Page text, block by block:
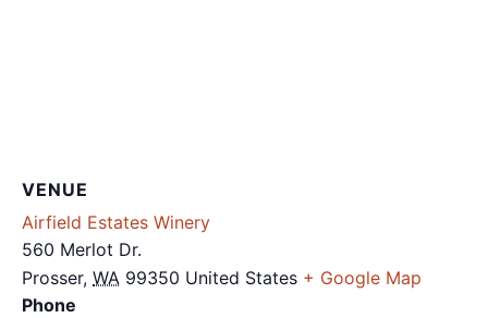
VENUE
Airfield Estates Winery
560 Merlot Dr.
Prosser, WA 99350 United States + Google Map
Phone